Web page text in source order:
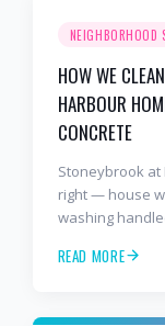
NEIGHBORHOOD
HOW WE
HARBOUR
CONCRETE
Stoneybrook
right — house
washing
READ MORE